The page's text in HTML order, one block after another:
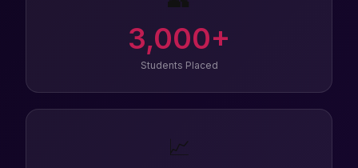
3,000+
Students Placed
📈